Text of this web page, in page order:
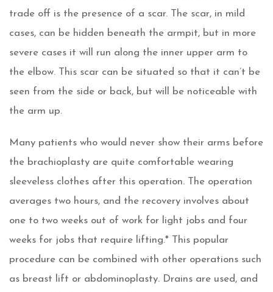
trade off is the presence of a scar. The scar, in mild
cases, can be hidden beneath the armpit, but in more
severe cases it will run along the inner upper arm to
the elbow. This scar can be situated so that it can’t be
seen from the side or back, but will be noticeable with
the arm up.
Many patients who would never show their arms before
the brachioplasty are quite comfortable wearing
sleeveless clothes after this operation. The operation
averages two hours, and the recovery involves about
one to two weeks out of work for light jobs and four
weeks for jobs that require lifting.* This popular
procedure can be combined with other operations such
as breast lift or abdominoplasty. Drains are used, and